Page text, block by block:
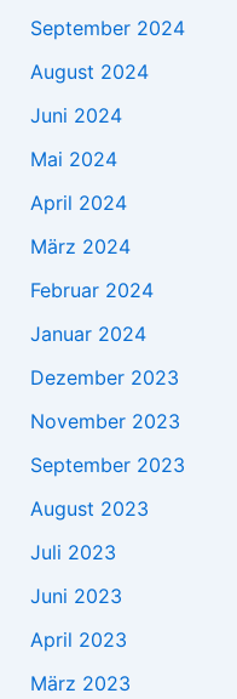
September 2024
August 2024
Juni 2024
Mai 2024
April 2024
März 2024
Februar 2024
Januar 2024
Dezember 2023
November 2023
September 2023
August 2023
Juli 2023
Juni 2023
April 2023
März 2023